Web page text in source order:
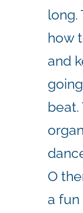
long.
how
and
beat.
O
a fun